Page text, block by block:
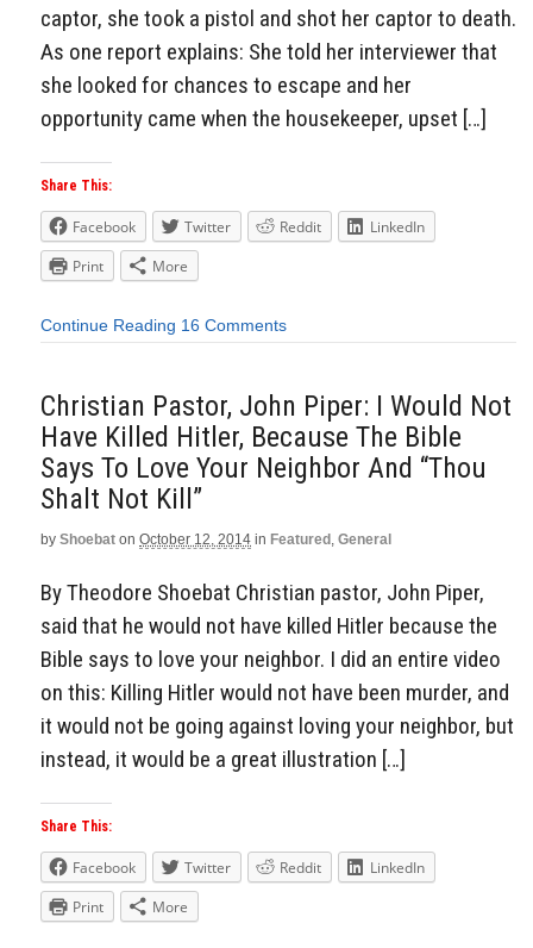
captor, she took a pistol and shot her captor to death.
As one report explains: She told her interviewer that
she looked for chances to escape and her
opportunity came when the housekeeper, upset […]
Share This:
Facebook Twitter Reddit
LinkedIn
Print
More
Continue Reading 16 Comments
Christian Pastor, John Piper: I Would Not
Have Killed Hitler, Because The Bible
Says To Love Your Neighbor And “Thou
Shalt Not Kill”
by Shoebat on October 12, 2014 in Featured , General
By Theodore Shoebat Christian pastor, John Piper,
said that he would not have killed Hitler because the
Bible says to love your neighbor. I did an entire video
on this: Killing Hitler would not have been murder, and
it would not be going against loving your neighbor, but
instead, it would be a great illustration […]
Share This:
Facebook Twitter Reddit
LinkedIn
Print
More